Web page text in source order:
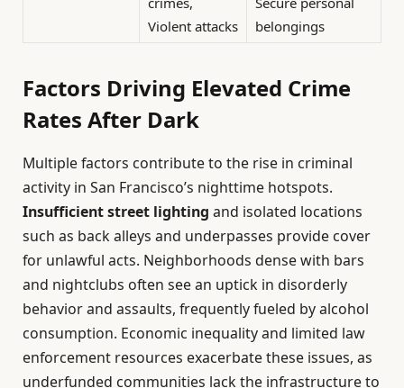
Violent attacks
belongings
Factors Driving Elevated Crime
Rates After Dark
Multiple factors contribute to the rise in criminal
activity in San Francisco’s nighttime hotspots.
Insufficient street lighting and isolated locations
such as back alleys and underpasses provide cover
for unlawful acts. Neighborhoods dense with bars
and nightclubs often see an uptick in disorderly
behavior and assaults, frequently fueled by alcohol
consumption. Economic inequality and limited law
enforcement resources exacerbate these issues, as
underfunded communities lack the infrastructure to